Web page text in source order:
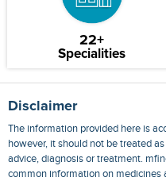
22+
Specialities
Disclaimer
The information provided here is
however, it should not be treated
advice, diagnosis or treatment.
common information on medicines